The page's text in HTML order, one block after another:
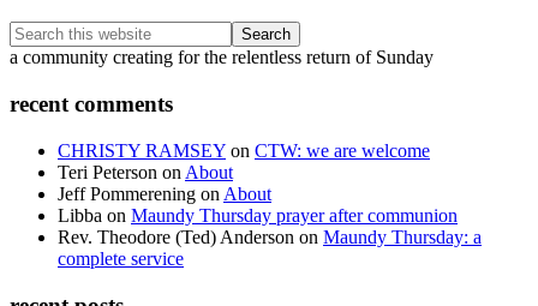
Search
this
Footer
a community creating for the relentless return of Sunday
recent comments
CHRISTY RAMSEY on CTW: we are welcome
Teri Peterson on About
Jeff Pommerening on About
Libba on Maundy Thursday prayer after communion
Rev. Theodore (Ted) Anderson on Maundy Thursday: a
complete service